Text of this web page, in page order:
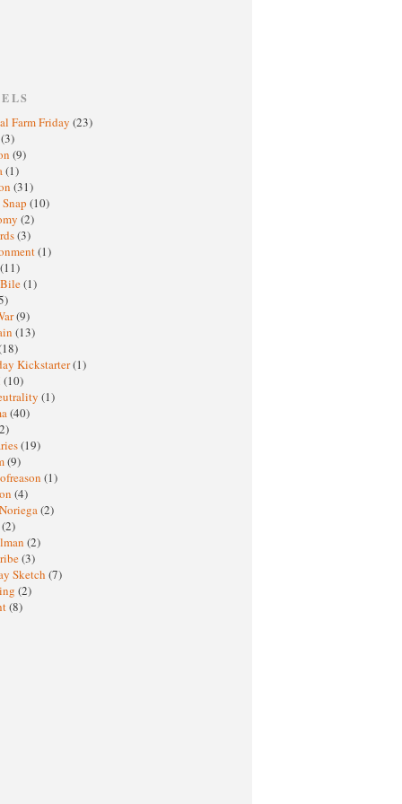
Farm Friday (23)
(3)
(9)
(1)
(31)
(10)
(2)
(3)
(1)
(11)
(1)
(9)
(13)
Kickstarter(1)
(10)
(1)
(40)
(19)
(9)
(1)
(4)
(2)
(2)
(2)
(3)
Sketch (7)
(2)
(8)